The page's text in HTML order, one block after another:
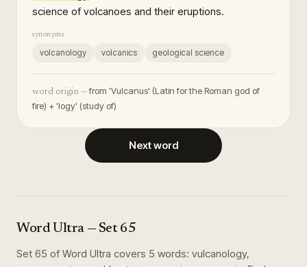
science of volcanoes and their eruptions.
synonyms
volcanology volcanics geological science
word origin — from 'Vulcanus' (Latin for the Roman god of
fire) + 'logy' (study of)
Next word
Word Ultra — Set 65
Set 65 of Word Ultra covers 5 words: vulcanology,